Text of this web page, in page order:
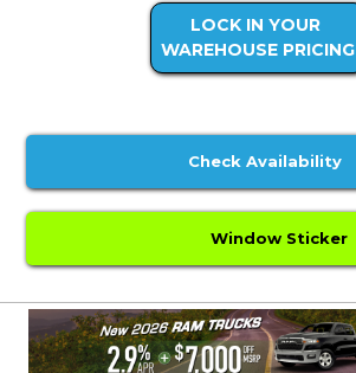
LOCK IN YOUR
WAREHOUSE PRICING
Check Availability
Window Sticker